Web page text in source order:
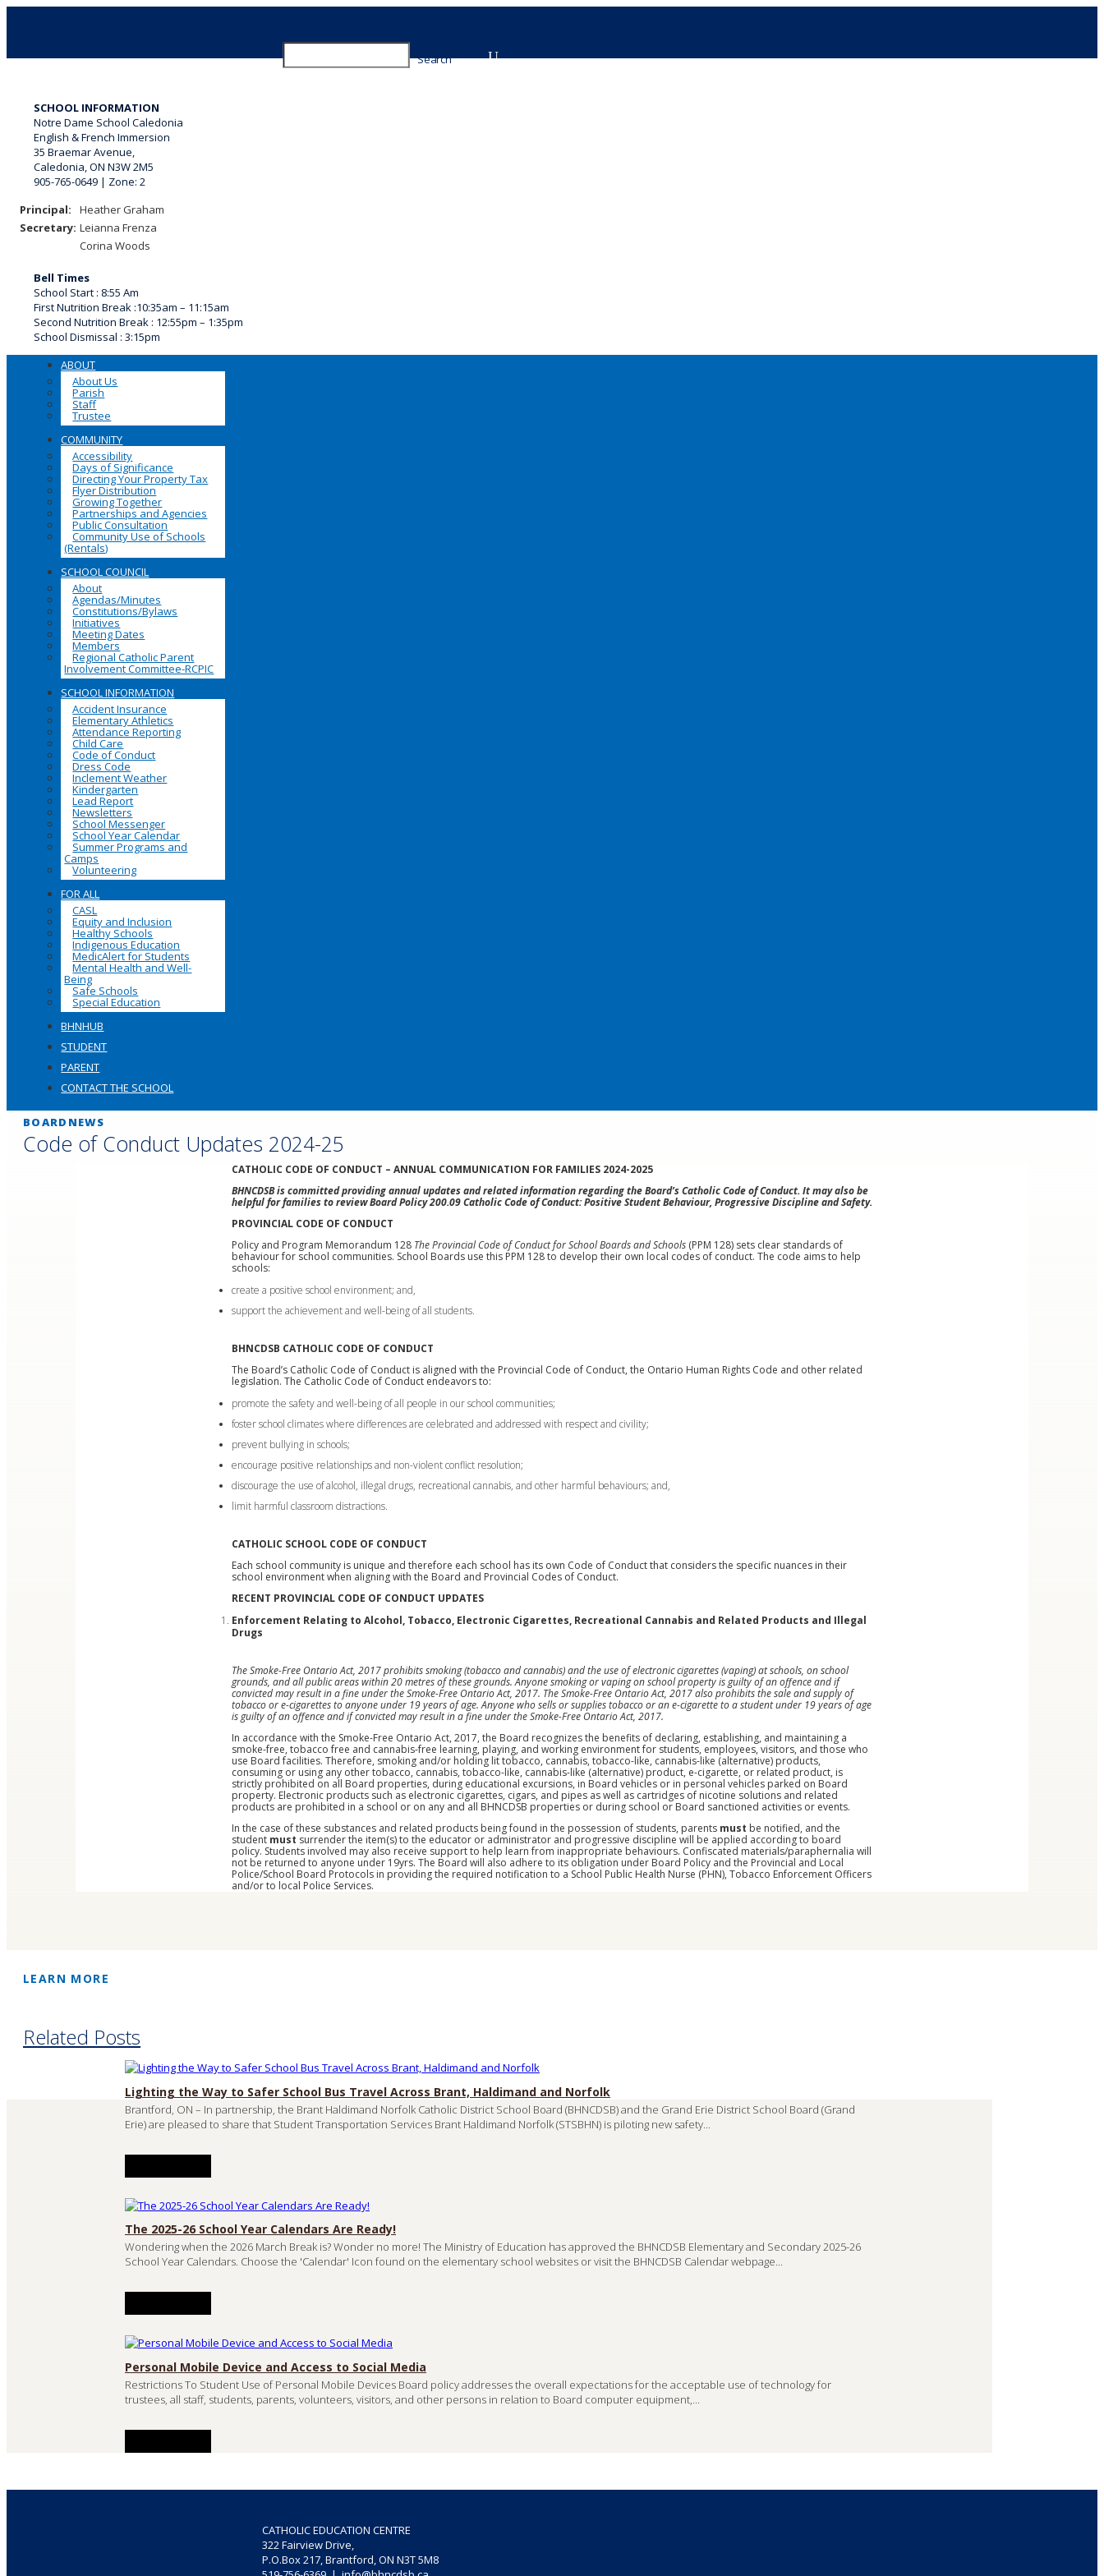
Search
for:
SCHOOL INFORMATION
Notre Dame School Caledonia
English & French Immersion
35 Braemar Avenue,
Caledonia, ON N3W 2M5
905-765-0649 | Zone: 2
Principal:
Heather Graham
Secretary: Leianna Frenza
Corina Woods
Bell Times
School Start : 8:55 Am
First Nutrition Break :10:35am – 11:15am
Second Nutrition Break : 12:55pm – 1:35pm
School Dismissal :3:15pm
ABOUT
About Us
Parish
Staff
Trustee
COMMUNITY
Accessibility
Days of Significance
Directing Your Property Tax
Flyer Distribution
Growing Together
Partnerships and Agencies
Public Consultation
Community Use of Schools
(Rentals)
SCHOOL COUNCIL
About
Agendas/Minutes
Constitutions/Bylaws
Initiatives
Meeting Dates
Members
Regional Catholic Parent
Involvement Committee-RCPIC
SCHOOL INFORMATION
Accident Insurance
Elementary Athletics
Attendance Reporting
Child Care
Code of Conduct
Dress Code
Inclement Weather
Kindergarten
Lead Report
Newsletters
School Messenger
School Year Calendar
Summer Programs and
Camps
Volunteering
FOR ALL
CASL
Equity and Inclusion
Healthy Schools
Indigenous Education
MedicAlert for Students
Mental Health and Well-
Being
Safe Schools
Special Education
BHNHUB
STUDENT
PARENT
CONTACT THE SCHOOL
BOARDNEWS
Code of Conduct Updates 2024-25
CATHOLIC CODE OF CONDUCT – ANNUAL COMMUNICATION FOR FAMILIES 2024-2025
BHNCDSB is committed providing annual updates and related information regarding the Board’s Catholic Code of Conduct. It may also be
helpful for families to review Board Policy 200.09 Catholic Code of Conduct: Positive Student Behaviour, Progressive Discipline and Safety.
PROVINCIAL CODE OF CONDUCT
Policy and Program Memorandum 128 The Provincial Code of Conduct for School Boards and Schools (PPM 128) sets clear standards of
behaviour for school communities. School Boards use this PPM 128 to develop their own local codes of conduct. The code aims to help
schools:
create a positive school environment; and,
support the achievement and well-being of all students.
BHNCDSB CATHOLIC CODE OF CONDUCT
The Board’s Catholic Code of Conduct is aligned with the Provincial Code of Conduct, the Ontario Human Rights Code and other related
legislation. The Catholic Code of Conduct endeavors to:
promote the safety and well-being of all people in our school communities;
foster school climates where differences are celebrated and addressed with respect and civility;
prevent bullying in schools;
encourage positive relationships and non-violent conflict resolution;
discourage the use of alcohol, illegal drugs, recreational cannabis, and other harmful behaviours; and,
limit harmful classroom distractions.
CATHOLIC SCHOOL CODE OF CONDUCT
Each school community is unique and therefore each school has its own Code of Conduct that considers the specific nuances in their
school environment when aligning with the Board and Provincial Codes of Conduct.
RECENT PROVINCIAL CODE OF CONDUCT UPDATES
Enforcement Relating to Alcohol, Tobacco, Electronic Cigarettes, Recreational Cannabis and Related Products and Illegal
Drugs
The Smoke-Free Ontario Act, 2017 prohibits smoking (tobacco and cannabis) and the use of electronic cigarettes (vaping) at schools, on school
grounds, and all public areas within 20 metres of these grounds. Anyone smoking or vaping on school property is guilty of an offence and if
convicted may result in a fine under the Smoke-Free Ontario Act, 2017. The Smoke-Free Ontario Act, 2017 also prohibits the sale and supply of
tobacco or e-cigarettes to anyone under 19 years of age. Anyone who sells or supplies tobacco or an e-cigarette to a student under 19 years of age
is guilty of an offence and if convicted may result in a fine under the Smoke-Free Ontario Act, 2017.
In accordance with the Smoke-Free Ontario Act, 2017, the Board recognizes the benefits of declaring, establishing, and maintaining a
smoke-free, tobacco free and cannabis-free learning, playing, and working environment for students, employees, visitors, and those who
use Board facilities. Therefore, smoking and/or holding lit tobacco, cannabis, tobacco-like, cannabis-like (alternative) products,
consuming or using any other tobacco, cannabis, tobacco-like, cannabis-like (alternative) product, e-cigarette, or related product, is
strictly prohibited on all Board properties, during educational excursions, in Board vehicles or in personal vehicles parked on Board
property. Electronic products such as electronic cigarettes, cigars, and pipes as well as cartridges of nicotine solutions and related
products are prohibited in a school or on any and all BHNCDSB properties or during school or Board sanctioned activities or events.
In the case of these substances and related products being found in the possession of students, parents must be notified, and the
student must surrender the item(s) to the educator or administrator and progressive discipline will be applied according to board
policy. Students involved may also receive support to help learn from inappropriate behaviours. Confiscated materials/paraphernalia will
not be returned to anyone under 19yrs. The Board will also adhere to its obligation under Board Policy and the Provincial and Local
Police/School Board Protocols in providing the required notification to a School Public Health Nurse (PHN), Tobacco Enforcement Officers
and/or to local Police Services.
LEARN MORE
Related Posts
Lighting the Way to Safer School Bus Travel Across Brant, Haldimand and Norfolk
Brantford, ON – In partnership, the Brant Haldimand Norfolk Catholic District School Board (BHNCDSB) and the Grand Erie District School Board (Grand
Erie) are pleased to share that Student Transportation Services Brant Haldimand Norfolk (STSBHN) is piloting new safety...
The 2025-26 School Year Calendars Are Ready!
Wondering when the 2026 March Break is? Wonder no more! The Ministry of Education has approved the BHNCDSB Elementary and Secondary 2025-26
School Year Calendars. Choose the 'Calendar' Icon found on the elementary school websites or visit the BHNCDSB Calendar webpage...
Personal Mobile Device and Access to Social Media
Restrictions To Student Use of Personal Mobile Devices Board policy addresses the overall expectations for the acceptable use of technology for
trustees, all staff, students, parents, volunteers, visitors, and other persons in relation to Board computer equipment,...
CATHOLIC EDUCATION CENTRE
322 Fairview Drive,
P.O.Box 217, Brantford, ON N3T 5M8